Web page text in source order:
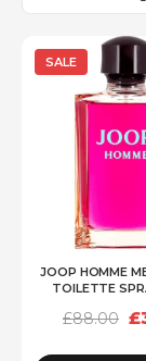
SALE
JOOP HOMME
TOILETTE
£88.00 £